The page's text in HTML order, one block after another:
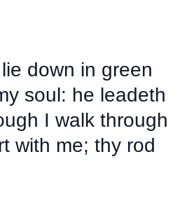
down in green
soul: he leadeth
I walk through
with me; thy rod